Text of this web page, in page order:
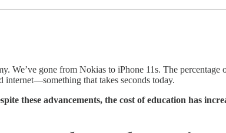
We’ve gone from Nokias to iPhone 11s. The
that takes seconds today.
these advancements, the cost of education has